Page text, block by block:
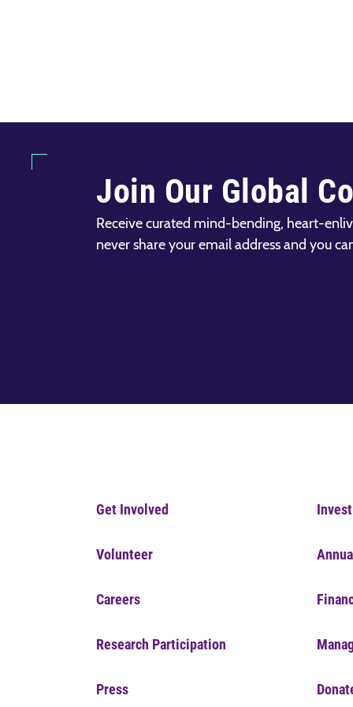
Join Our Global
Receive curated mind-bending, heart-
never share your email address and you
Get Involved
Volunteer
Careers
Research Participation
Press